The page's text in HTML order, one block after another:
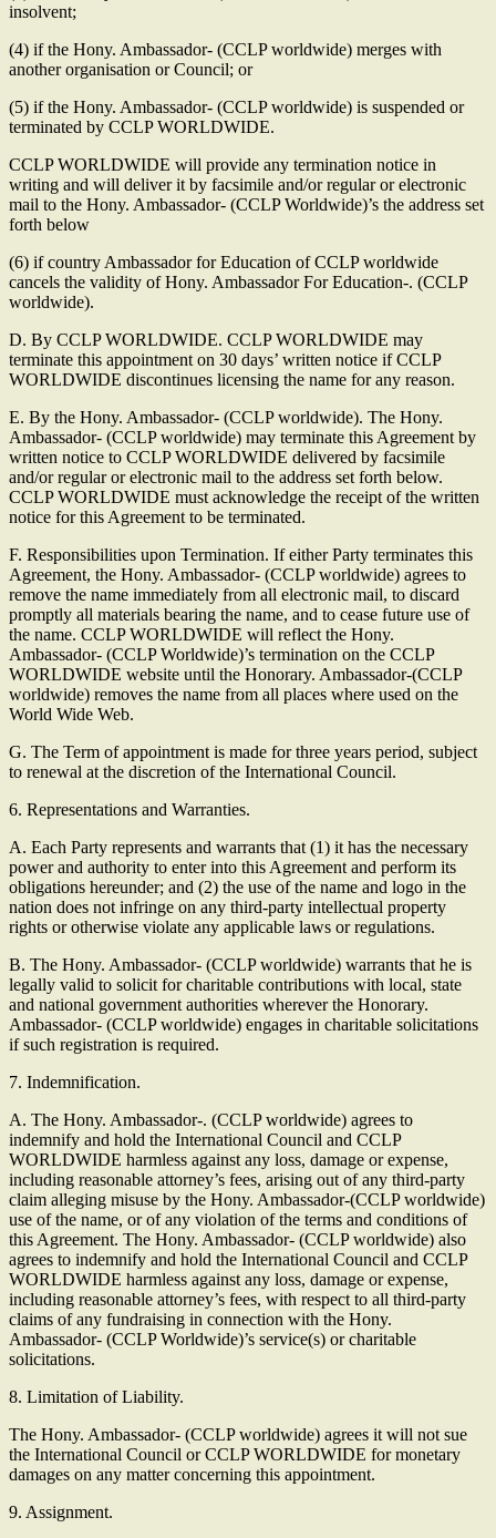
insolvent;
(4) if the Hony. Ambassador- (CCLP worldwide) merges with
another organisation or Council; or
(5) if the Hony. Ambassador- (CCLP worldwide) is suspended or
terminated by CCLP WORLDWIDE.
CCLP WORLDWIDE will provide any termination notice in
writing and will deliver it by facsimile and/or regular or electronic
mail to the Hony. Ambassador- (CCLP Worldwide)’s the address set
forth below
(6) if country Ambassador for Education of CCLP worldwide
cancels the validity of Hony. Ambassador For Education-. (CCLP
worldwide).
D. By CCLP WORLDWIDE. CCLP WORLDWIDE may
terminate this appointment on 30 days’ written notice if CCLP
WORLDWIDE discontinues licensing the name for any reason.
E. By the Hony. Ambassador- (CCLP worldwide). The Hony.
Ambassador- (CCLP worldwide) may terminate this Agreement by
written notice to CCLP WORLDWIDE delivered by facsimile
and/or regular or electronic mail to the address set forth below.
CCLP WORLDWIDE must acknowledge the receipt of the written
notice for this Agreement to be terminated.
F. Responsibilities upon Termination. If either Party terminates this
Agreement, the Hony. Ambassador- (CCLP worldwide) agrees to
remove the name immediately from all electronic mail, to discard
promptly all materials bearing the name, and to cease future use of
the name. CCLP WORLDWIDE will reflect the Hony.
Ambassador- (CCLP Worldwide)’s termination on the CCLP
WORLDWIDE website until the Honorary. Ambassador-(CCLP
worldwide) removes the name from all places where used on the
World Wide Web.
G. The Term of appointment is made for three years period, subject
to renewal at the discretion of the International Council.
6. Representations and Warranties.
A. Each Party represents and warrants that (1) it has the necessary
power and authority to enter into this Agreement and perform its
obligations hereunder; and (2) the use of the name and logo in the
nation does not infringe on any third-party intellectual property
rights or otherwise violate any applicable laws or regulations.
B. The Hony. Ambassador- (CCLP worldwide) warrants that he is
legally valid to solicit for charitable contributions with local, state
and national government authorities wherever the Honorary.
Ambassador- (CCLP worldwide) engages in charitable solicitations
if such registration is required.
7. Indemnification.
A. The Hony. Ambassador-. (CCLP worldwide) agrees to
indemnify and hold the International Council and CCLP
WORLDWIDE harmless against any loss, damage or expense,
including reasonable attorney’s fees, arising out of any third-party
claim alleging misuse by the Hony. Ambassador-(CCLP worldwide)
use of the name, or of any violation of the terms and conditions of
this Agreement. The Hony. Ambassador- (CCLP worldwide) also
agrees to indemnify and hold the International Council and CCLP
WORLDWIDE harmless against any loss, damage or expense,
including reasonable attorney’s fees, with respect to all third-party
claims of any fundraising in connection with the Hony.
Ambassador- (CCLP Worldwide)’s service(s) or charitable
solicitations.
8. Limitation of Liability.
The Hony. Ambassador- (CCLP worldwide) agrees it will not sue
the International Council or CCLP WORLDWIDE for monetary
damages on any matter concerning this appointment.
9. Assignment.